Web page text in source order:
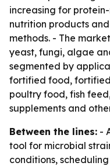
increasing for
nutrition products
methods. - The
yeast, fungi, algae
segmented by
fortified food,
poultry food, fish
supplements and
Between the lines: -
tool for microbial
conditions,